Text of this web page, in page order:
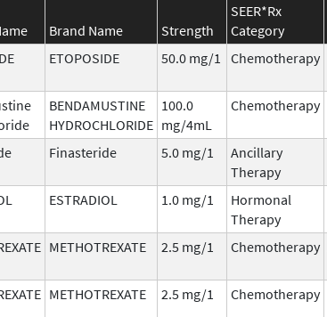
Brand Name Strength
SEER*Rx
Category
ETOPOSIDE 50.0 mg/1 Chemotherapy
BENDAMUSTINE
HYDROCHLORIDE
100.0
mg/4mL
Chemotherapy
Finasteride 5.0 mg/1
Ancillary
Therapy
ESTRADIOL 1.0 mg/1
Hormonal
Therapy
METHOTREXATE 2.5 mg/1 Chemotherapy
METHOTREXATE 2.5 mg/1 Chemotherapy